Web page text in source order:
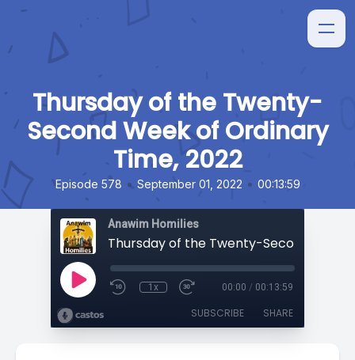
Thursday of the Twenty-
Second Week of Ordinary
Time, 2022
Episode 578 • September 01, 2022 • 00:13:59
Anawim Homilies
1x 00:00 / 00:13:59
SUBSCRIBE SHARE